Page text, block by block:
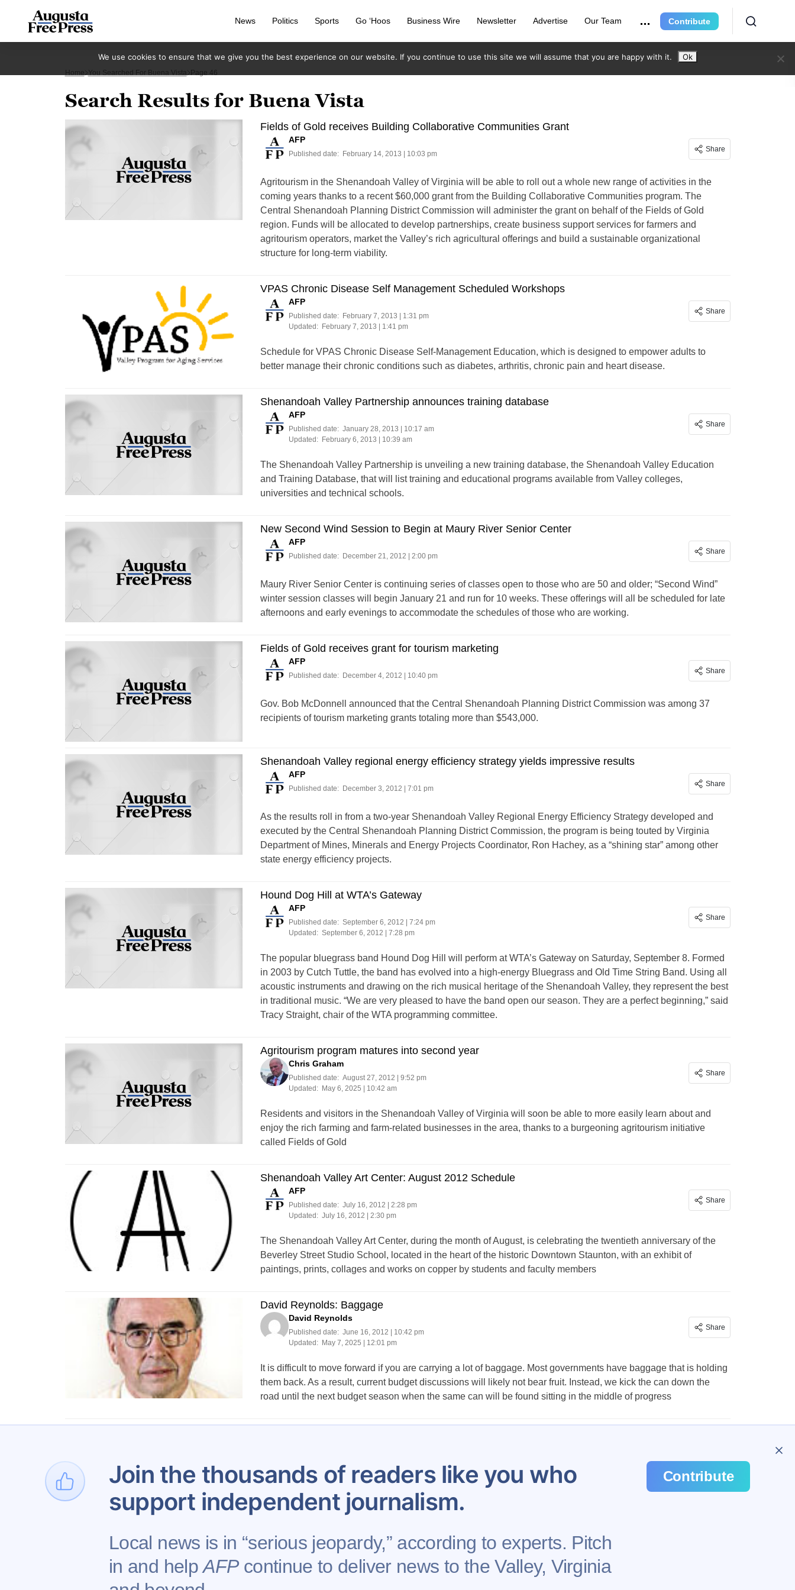
News Politics Sports Go ‘Hoos Business Wire Newsletter Advertise Our Team Contribute
Home You Searched For Buena Vista Page 46
Search Results for Buena Vista
Fields of Gold receives Building Collaborative Communities Grant
AFP
Published date: February 14, 2013 | 10:03 pm
Share
Agritourism in the Shenandoah Valley of Virginia will be able to roll out a whole new range of activities in the
coming years thanks to a recent $60,000 grant from the Building Collaborative Communities program. The
Central Shenandoah Planning District Commission will administer the grant on behalf of the Fields of Gold
region. Funds will be allocated to develop partnerships, create business support services for farmers and
agritourism operators, market the Valley’s rich agricultural offerings and build a sustainable organizational
structure for long-term viability.
VPAS Chronic Disease Self Management Scheduled Workshops
AFP
Published date:
February 7, 2013 | 1:31 pm
Updated:
February 7, 2013 | 1:41 pm
Share
Schedule for VPAS Chronic Disease Self-Management Education, which is designed to empower adults to
better manage their chronic conditions such as diabetes, arthritis, chronic pain and heart disease.
Shenandoah Valley Partnership announces training database
AFP
Published date: January 28, 2013 | 10:17 am
Updated:
February 6, 2013 | 10:39 am
Share
The Shenandoah Valley Partnership is unveiling a new training database, the Shenandoah Valley Education
and Training Database, that will list training and educational programs available from Valley colleges,
universities and technical schools.
New Second Wind Session to Begin at Maury River Senior Center
AFP
Published date: December 21, 2012 | 2:00 pm
Share
Maury River Senior Center is continuing series of classes open to those who are 50 and older; “Second Wind”
winter session classes will begin January 21 and run for 10 weeks. These offerings will all be scheduled for late
afternoons and early evenings to accommodate the schedules of those who are working.
Fields of Gold receives grant for tourism marketing
AFP
Published date: December 4, 2012 | 10:40 pm
Share
Gov. Bob McDonnell announced that the Central Shenandoah Planning District Commission was among 37
recipients of tourism marketing grants totaling more than $543,000.
Shenandoah Valley regional energy efficiency strategy yields impressive results
AFP
Published date: December 3, 2012 | 7:01 pm
Share
As the results roll in from a two-year Shenandoah Valley Regional Energy Efficiency Strategy developed and
executed by the Central Shenandoah Planning District Commission, the program is being touted by Virginia
Department of Mines, Minerals and Energy Projects Coordinator, Ron Hachey, as a “shining star” among other
state energy efficiency projects.
Hound Dog Hill at WTA’s Gateway
AFP
Published date: September 6, 2012 | 7:24 pm
Updated: September 6, 2012 | 7:28 pm
Share
The popular bluegrass band Hound Dog Hill will perform at WTA’s Gateway on Saturday, September 8. Formed
in 2003 by Cutch Tuttle, the band has evolved into a high-energy Bluegrass and Old Time String Band. Using all
acoustic instruments and drawing on the rich musical heritage of the Shenandoah Valley, they represent the best
in traditional music. “We are very pleased to have the band open our season. They are a perfect beginning,” said
Tracy Straight, chair of the WTA programming committee.
Agritourism program matures into second year
Chris Graham
Published date: August 27, 2012 | 9:52 pm
Updated:
May 6, 2025 | 10:42 am
Share
Residents and visitors in the Shenandoah Valley of Virginia will soon be able to more easily learn about and
enjoy the rich farming and farm-related businesses in the area, thanks to a burgeoning agritourism initiative
called Fields of Gold
Shenandoah Valley Art Center: August 2012 Schedule
AFP
Published date: July 16, 2012 | 2:28 pm
Updated: July 16, 2012 | 2:30 pm
Share
The Shenandoah Valley Art Center, during the month of August, is celebrating the twentieth anniversary of the
Beverley Street Studio School, located in the heart of the historic Downtown Staunton, with an exhibit of
paintings, prints, collages and works on copper by students and faculty members
David Reynolds: Baggage
David Reynolds
Published date: June 16, 2012 | 10:42 pm
Updated:
May 7, 2025 | 12:01 pm
Share
It is difficult to move forward if you are carrying a lot of baggage. Most governments have baggage that is holding
them back. As a result, current budget discussions will likely not bear fruit. Instead, we kick the can down the
road until the next budget season when the same can will be found sitting in the middle of progress
pagination
Contact AFP Advertise Contribute to AFP Newsletter Project Mental Health Privacy Policy
Join the thousands of readers like you who
support independent journalism.
Local news is in “serious jeopardy,” according to experts. Pitch
in and helpAFPcontinue to deliver news to the Valley, Virginia
Contribute
We use cookies to ensure that we give you the best experience on our website. If you continue to use this site we will assume that you are happy with it. Ok